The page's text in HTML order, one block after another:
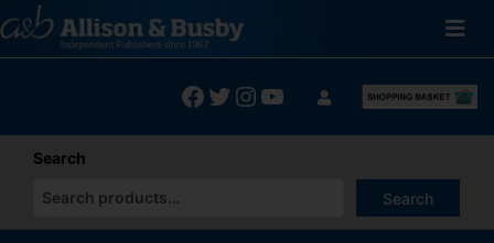
to
content
Facebook
Twitter
Instagram
YouTube
Search
Search
When autocomplete results are available use up and down